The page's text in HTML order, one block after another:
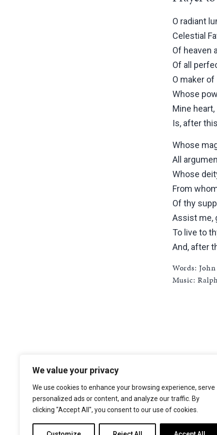
We value your privacy
We use cookies to enhance your browsing experience, serve
personalized ads or content, and analyze our traffic. By
clicking "Accept All", you consent to our use of cookies.
O radiant
Celestial
Of heaven
Of all
O maker
Whose
Mine
Is, after
Whose
All
Whose
From
Of thy
Assist me,
To live to
And, after
Words:
Music:
The Choir of Trinity College Cambridge
Cambridge
CB2 1TQ
FacebookYouTubeInstagram